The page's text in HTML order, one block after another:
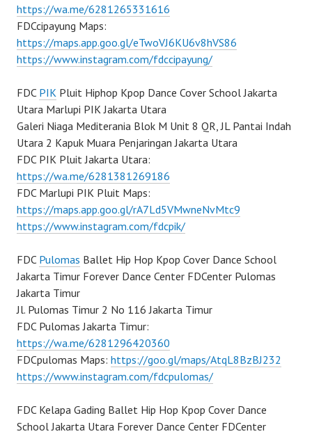
https://wa.me/6281265331616
FDCcipayung Maps:
https://maps.app.goo.gl/eTwoVJ6KU6v8hVS86
https://www.instagram.com/fdccipayung/
FDC PIK Pluit Hiphop Kpop Dance Cover School Jakarta
Utara Marlupi PIK Jakarta Utara
Galeri Niaga Mediterania Blok M Unit 8 QR, JL Pantai Indah
Utara 2 Kapuk Muara Penjaringan Jakarta Utara
FDC PIK Pluit Jakarta Utara:
https://wa.me/6281381269186
FDC Marlupi PIK Pluit Maps:
https://maps.app.goo.gl/rA7Ld5VMwneNvMtc9
https://www.instagram.com/fdcpik/
FDC Pulomas Ballet Hip Hop Kpop Cover Dance School
Jakarta Timur Forever Dance Center FDCenter Pulomas
Jakarta Timur
Jl. Pulomas Timur 2 No 116 Jakarta Timur
FDC Pulomas Jakarta Timur:
https://wa.me/6281296420360
FDCpulomas Maps: https://goo.gl/maps/AtqL8BzBJ232
https://www.instagram.com/fdcpulomas/
FDC Kelapa Gading Ballet Hip Hop Kpop Cover Dance
School Jakarta Utara Forever Dance Center FDCenter